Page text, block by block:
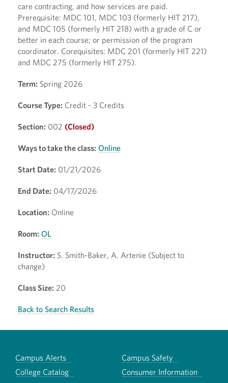
care contracting, and how services are paid.
Prerequisite: MDC 101, MDC 103 (formerly HIT 217),
and MDC 105 (formerly HIT 218) with a grade of C or
better in each course; or permission of the program
coordinator. Corequisites: MDC 201 (formerly HIT 221)
and MDC 275 (formerly HIT 275).
Term: Spring 2026
Course Type: Credit - 3 Credits
Section: 002 (Closed)
Ways to take the class: Online
Start Date: 01/21/2026
End Date: 04/17/2026
Location: Online
Room: OL
Instructor: S. Smith-Baker, A. Artenie (Subject to
change)
Class Size: 20
Back to Search Results
Campus Alerts
Campus Safety
College Catalog
Consumer Information